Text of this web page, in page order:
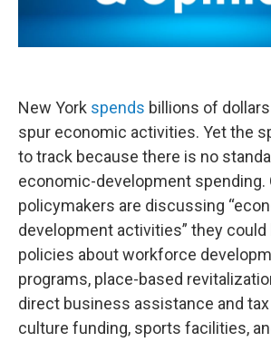
New York spends billions of
spur economic activities. Yet the
to track because there is no
economic-development spending.
policymakers are discussing
development activities” they
policies about workforce
programs, place-based
direct business assistance and tax
culture funding, sports facilities,